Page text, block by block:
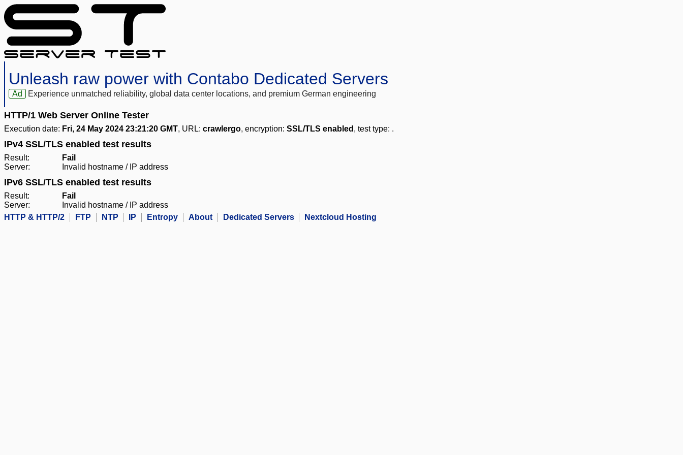
Unleash raw power with Contabo Dedicated Servers
Ad Experience unmatched reliability, global data center locations, and premium German engineering
HTTP/1 Web Server Online Tester
Execution date: Fri, 24 May 2024 23:21:20 GMT, URL: crawlergo, encryption: SSL/TLS enabled , test type: .
IPv4 SSL/TLS enabled test results
Result:
Fail
Server:
Invalid hostname / IP address
IPv6 SSL/TLS enabled test results
Result:
Fail
Server:
Invalid hostname / IP address
HTTP & HTTP/2
FTP NTP IP Entropy About Dedicated Servers Nextcloud Hosting